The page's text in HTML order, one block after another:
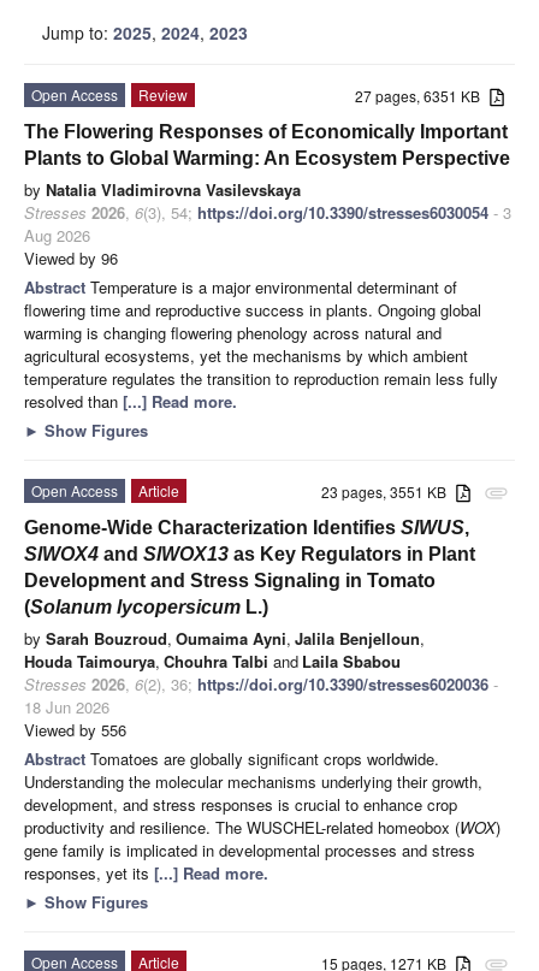
Jump to: 2025, 2024, 2023
27 pages, 6351 KB
Open Access
Review
The Flowering Responses of Economically Important
Plants to Global Warming: An Ecosystem Perspective
by Natalia Vladimirovna Vasilevskaya
Stresses 2026, 6(3), 54; https://doi.org/10.3390/stresses6030054 - 3
Aug 2026
Viewed by 96
Abstract Temperature is a major environmental determinant of
flowering time and reproductive success in plants. Ongoing global
warming is changing flowering phenology across natural and
agricultural ecosystems, yet the mechanisms by which ambient
temperature regulates the transition to reproduction remain less fully
resolved than [...] Read more.
► Show Figures
attachment
23 pages, 3551 KB
Open Access
Article
Genome-Wide Characterization Identifies SlWUS,
SlWOX4 and SlWOX13 as Key Regulators in Plant
Development and Stress Signaling in Tomato
(Solanum lycopersicum L.)
by Sarah Bouzroud, Oumaima Ayni, Jalila Benjelloun,
Houda Taimourya, Chouhra Talbi and Laila Sbabou
Stresses 2026, 6(2), 36; https://doi.org/10.3390/stresses6020036 -
18 Jun 2026
Viewed by 556
Abstract Tomatoes are globally significant crops worldwide.
Understanding the molecular mechanisms underlying their growth,
development, and stress responses is crucial to enhance crop
productivity and resilience. The WUSCHEL-related homeobox (WOX)
gene family is implicated in developmental processes and stress
responses, yet its [...] Read more.
► Show Figures
attachment
15 pages, 1271 KB
Open Access Article